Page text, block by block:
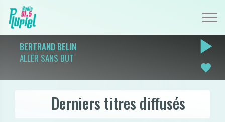
BERTRAND BELIN
ALLER SANS BUT
play_arrow
favorite
Derniers titres diffusés